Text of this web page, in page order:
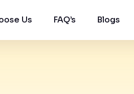
Us FAQ’s Blogs